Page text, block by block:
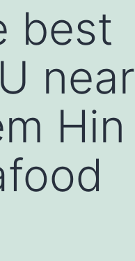
best
near
Hin